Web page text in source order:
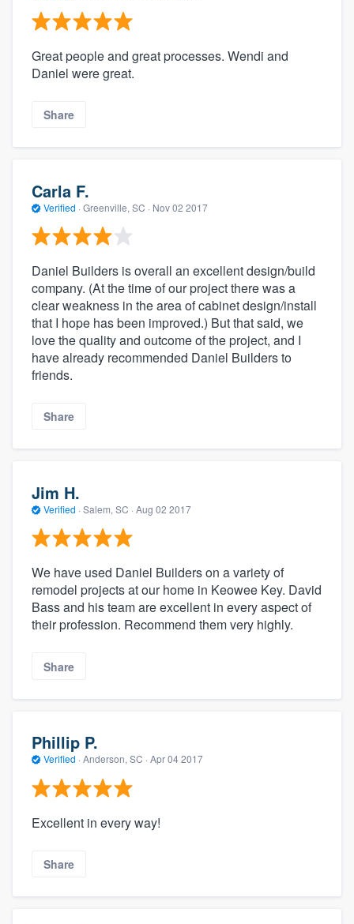
Great people and great processes. Wendi and
Daniel were great.
Share
Carla F.
Verified · Greenville, SC · Nov 02 2017
Daniel Builders is overall an excellent design/build
company. (At the time of our project there was a
clear weakness in the area of cabinet design/install
that I hope has been improved.) But that said, we
love the quality and outcome of the project, and I
have already recommended Daniel Builders to
friends.
Share
Jim H.
Verified · Salem, SC · Aug 02 2017
We have used Daniel Builders on a variety of
remodel projects at our home in Keowee Key. David
Bass and his team are excellent in every aspect of
their profession. Recommend them very highly.
Share
Phillip P.
Verified · Anderson, SC · Apr 04 2017
Excellent in every way!
Share